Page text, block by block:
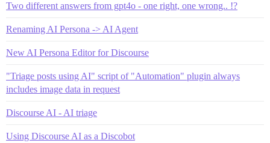
Two different answers from gpt4o - one right, one wrong.. !?
Renaming AI Persona -> AI Agent
New AI Persona Editor for Discourse
"Triage posts using AI" script of "Automation" plugin always
includes image data in request
Discourse AI - AI triage
Using Discourse AI as a Discobot